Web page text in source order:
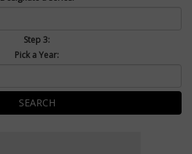
Step 3:
Pick a Year:
SEARCH